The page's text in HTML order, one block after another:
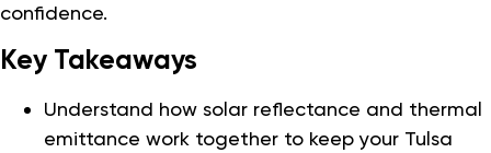
confidence.
Key Takeaways
Understand how solar reflectance and thermal
emittance work together to keep your Tulsa